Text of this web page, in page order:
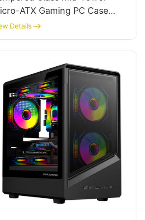
ATX Gaming PC Case
02 MESH
Details